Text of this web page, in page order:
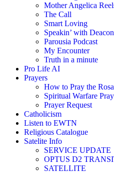
Mother Angelica
The Call
Smart Loving
Speakin’ with Deacon
Parousia Podcast
My Encounter
Truth in a minute
Pro Life AI
Prayers
How to Pray the
Spiritual Warfare
Prayer Request
Catholicism
Listen to EWTN
Religious Catalogue
Satelite Info
SERVICE UPDATE
OPTUS D2
SATELLITE